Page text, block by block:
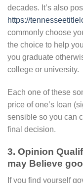
decades. It’s also
https://
commonly choose
the choice to help
you graduate
college or university.
Each one of these
price of one’s loan
sensible so you can
final decision.
3. Opinion
may Believe
If you find yourself